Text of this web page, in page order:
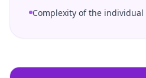
Complexity of the individual